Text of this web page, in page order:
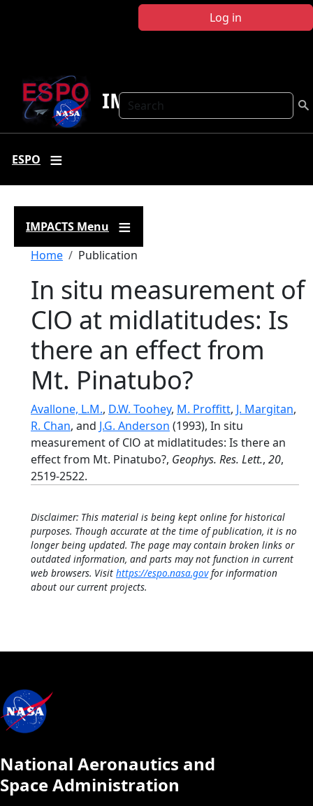
Log in
Search
IMPACTS
ESPO
IMPACTS Menu
Breadcrumb
Home Publication
In situ measurement of
ClO at midlatitudes: Is
there an effect from
Mt. Pinatubo?
Avallone, L.M., D.W. Toohey, M. Proffitt, J. Margitan,
R. Chan, and J.G. Anderson (1993), In situ
measurement of ClO at midlatitudes: Is there an
effect from Mt. Pinatubo?, Geophys. Res. Lett., 20,
2519-2522.
Disclaimer: This material is being kept online for historical
purposes. Though accurate at the time of publication, it is no
longer being updated. The page may contain broken links or
outdated information, and parts may not function in current
web browsers. Visit https://espo.nasa.govfor information
about our current projects.
National Aeronautics and
Space Administration